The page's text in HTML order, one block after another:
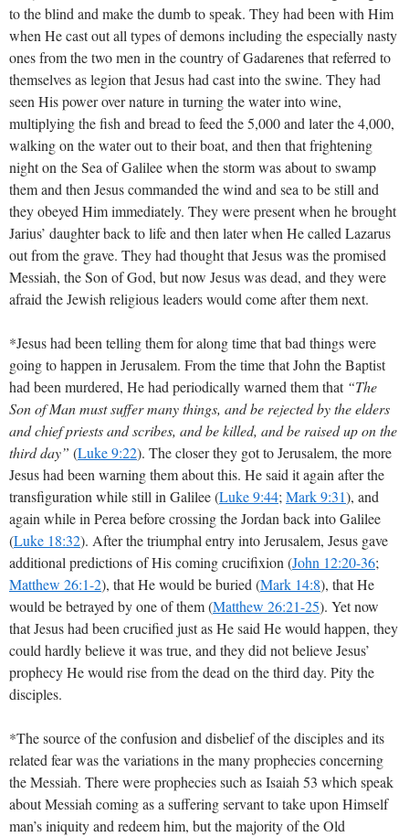
to the blind and make the dumb to speak. They had been with Him
when He cast out all types of demons including the especially nasty
ones from the two men in the country of Gadarenes that referred to
themselves as legion that Jesus had cast into the swine. They had
seen His power over nature in turning the water into wine,
multiplying the fish and bread to feed the 5,000 and later the 4,000,
walking on the water out to their boat, and then that frightening
night on the Sea of Galilee when the storm was about to swamp
them and then Jesus commanded the wind and sea to be still and
they obeyed Him immediately. They were present when he brought
Jarius’ daughter back to life and then later when He called Lazarus
out from the grave. They had thought that Jesus was the promised
Messiah, the Son of God, but now Jesus was dead, and they were
afraid the Jewish religious leaders would come after them next.
*Jesus had been telling them for along time that bad things were
going to happen in Jerusalem. From the time that John the Baptist
had been murdered, He had periodically warned them that “The
Son of Man must suffer many things, and be rejected by the elders
and chief priests and scribes, and be killed, and be raised up on the
third day” (Luke 9:22). The closer they got to Jerusalem, the more
Jesus had been warning them about this. He said it again after the
transfiguration while still in Galilee (Luke 9:44; Mark 9:31), and
again while in Perea before crossing the Jordan back into Galilee
(Luke 18:32). After the triumphal entry into Jerusalem, Jesus gave
additional predictions of His coming crucifixion (John 12:20-36;
Matthew 26:1-2), that He would be buried (Mark 14:8), that He
would be betrayed by one of them (Matthew 26:21-25). Yet now
that Jesus had been crucified just as He said He would happen, they
could hardly believe it was true, and they did not believe Jesus’
prophecy He would rise from the dead on the third day. Pity the
disciples.
*The source of the confusion and disbelief of the disciples and its
related fear was the variations in the many prophecies concerning
the Messiah. There were prophecies such as Isaiah 53 which speak
about Messiah coming as a suffering servant to take upon Himself
man’s iniquity and redeem him, but the majority of the Old